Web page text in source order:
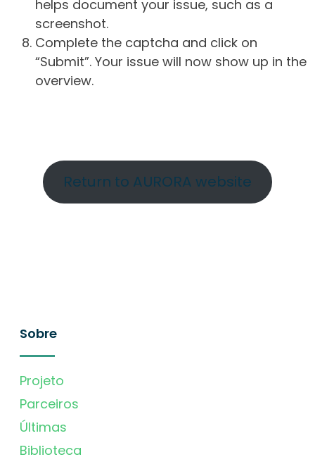
helps document your issue, such as a
screenshot.
Complete the captcha and click on
“Submit”. Your issue will now show up in the
overview.
Return to AURORA website
Sobre
Projeto
Parceiros
Últimas
Biblioteca